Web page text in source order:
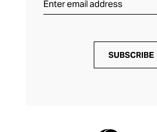
SUBSCRIBE